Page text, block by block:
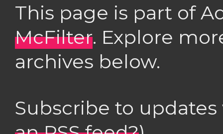
This page is part of
McFilter. Explore
archives below.
Subscribe to